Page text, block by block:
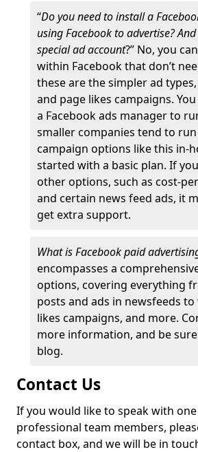
“Do you need to install a
using Facebook to advertise?
special ad account?” No, you
within Facebook that don’t
these are the simpler ad
and page likes campaigns.
a Facebook ads manager to
smaller companies tend to
campaign options like this in-
started with a basic plan. If
other options, such as cost-
and certain news feed ads, it
get extra support.
What is Facebook paid
encompasses a
options, covering everything
posts and ads in newsfeeds to
likes campaigns, and more.
more information, and be
blog.
Contact Us
If you would like to speak with
professional team members,
contact box, and we will be in